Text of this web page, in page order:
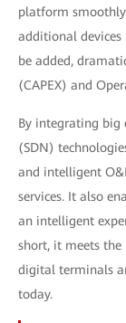
platform
additional devices
be added,
(CAPEX) and
By integrating big
(SDN)
and intelligent
services. It also
an intelligent
short, it meets
digital terminals
today.